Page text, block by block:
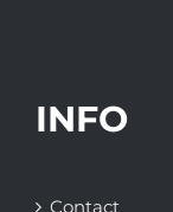
INFO
Contact